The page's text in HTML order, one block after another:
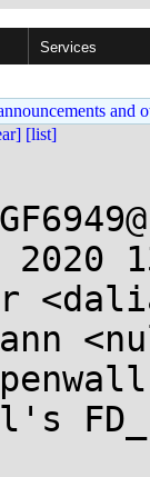
Services
and
[list]
2020